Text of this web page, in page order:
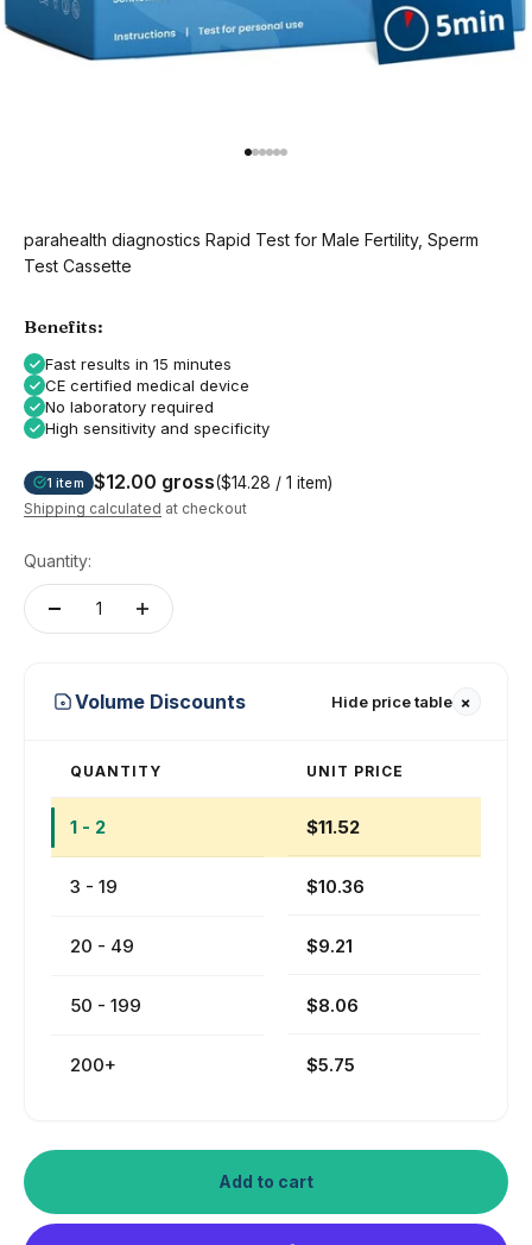
parahealth diagnostics Rapid Test for Male Fertility, Sperm
Test Cassette
Benefits:
Fast results in 15 minutes
CE certified medical device
No laboratory required
High sensitivity and specificity
1 item $12.00 gross($14.28 / 1 item)
Shipping calculated at checkout
Quantity:
Volume Discounts Hide price table +
QUANTITY UNIT PRICE
1 - 2 $11.52
3 - 19 $10.36
20 - 49 $9.21
50 - 199 $8.06
200+ $5.75
Add to cart